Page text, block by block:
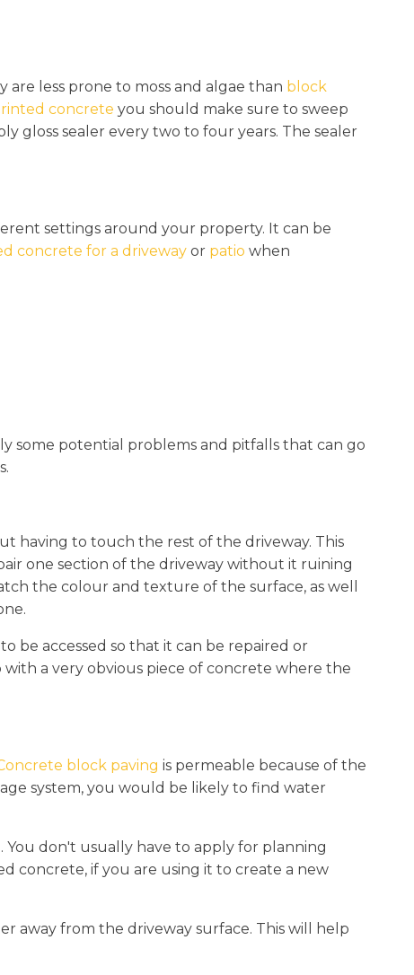
are less prone to moss and algae than block
concrete you should make sure to sweep
gloss sealer every two to four years. The sealer
settings around your property. It can be
concrete for a driveway or patio when
some potential problems and pitfalls that can go
having to touch the rest of the driveway. This
one section of the driveway without it ruining
the colour and texture of the surface, as well
be accessed so that it can be repaired or
a very obvious piece of concrete where the
block paving is permeable because of the
system, you would be likely to find water
don't usually have to apply for planning
concrete, if you are using it to create a new
away from the driveway surface. This will help